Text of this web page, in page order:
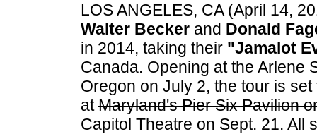
LOS ANGELES, CA (April 14,
Walter Becker and Donald
in 2014, taking their "Jamalot
Canada. Opening at the Arlene
Oregon on July 2, the tour is
atMaryland's Pier Six Pavilion
Capitol Theatre on Sept. 21. All